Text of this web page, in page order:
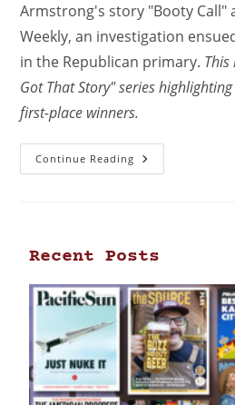
Armstrong's story "Booty Call"
Weekly, an investigation
in the Republican primary.
Got That Story" series
first-place winners.
Continue Reading
Recent Posts